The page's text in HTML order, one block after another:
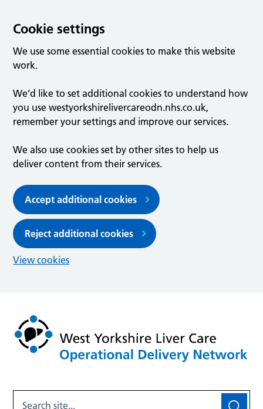
Cookie settings
We use some essential cookies to make this website
work.
We’d like to set additional cookies to understand how
you use westyorkshirelivercareodn.nhs.co.uk,
remember your settings and improve our services.
We also use cookies set by other sites to help us
deliver content from their services.
Accept additional cookies
Reject additional cookies
View cookies